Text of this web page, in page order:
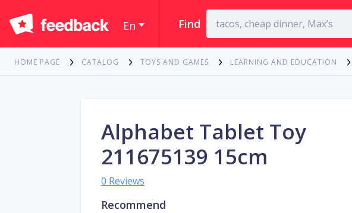
En Find
HOME PAGE CATALOG TOYS AND GAMES LEARNING AND EDUCATION
Alphabet Tablet Toy
211675139 15cm
0 Reviews
Recommend